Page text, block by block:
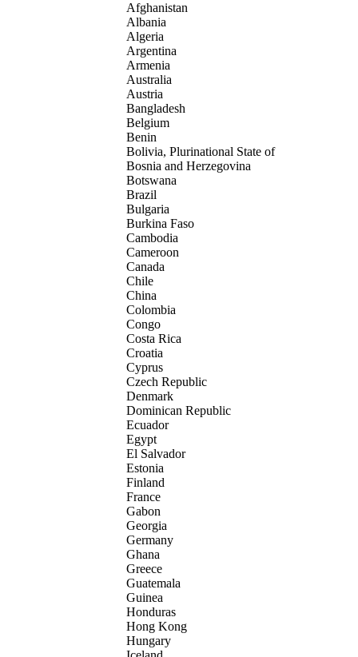
Afghanistan
Albania
Algeria
Argentina
Armenia
Australia
Austria
Bangladesh
Belgium
Benin
Bolivia, Plurinational State of
Bosnia and Herzegovina
Botswana
Brazil
Bulgaria
Burkina Faso
Cambodia
Cameroon
Canada
Chile
China
Colombia
Congo
Costa Rica
Croatia
Cyprus
Czech Republic
Denmark
Dominican Republic
Ecuador
Egypt
El Salvador
Estonia
Finland
France
Gabon
Georgia
Germany
Ghana
Greece
Guatemala
Guinea
Honduras
Hong Kong
Hungary